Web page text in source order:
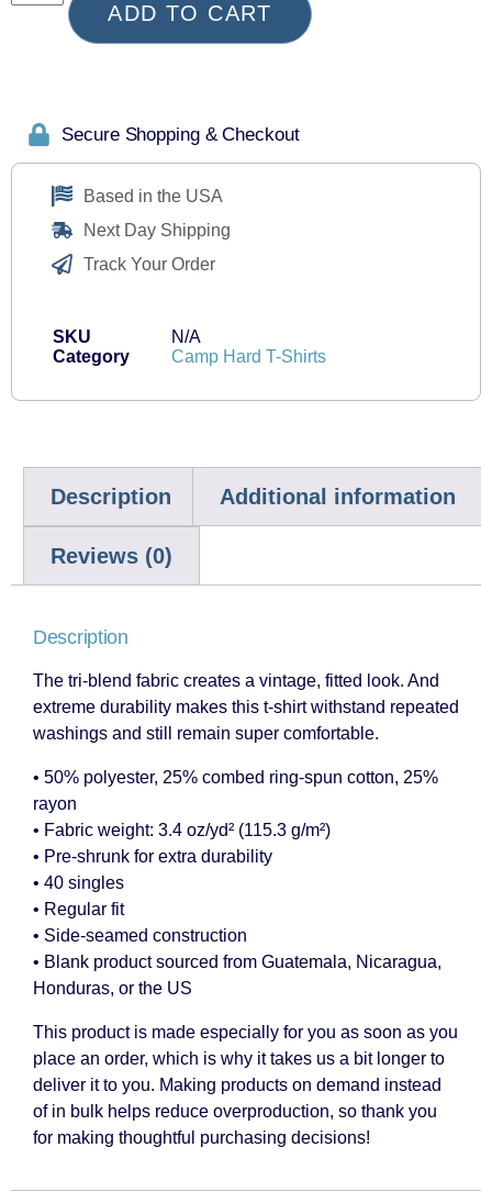
ADD TO CART
Secure Shopping & Checkout
Based in the USA
Next Day Shipping
Track Your Order
SKU
N/A
Category
Camp Hard T-Shirts
Description Additional information
Reviews (0)
Description
The tri-blend fabric creates a vintage, fitted look. And
extreme durability makes this t-shirt withstand repeated
washings and still remain super comfortable.
• 50% polyester, 25% combed ring-spun cotton, 25%
rayon
• Fabric weight: 3.4 oz/yd² (115.3 g/m²)
• Pre-shrunk for extra durability
• 40 singles
• Regular fit
• Side-seamed construction
• Blank product sourced from Guatemala, Nicaragua,
Honduras, or the US
This product is made especially for you as soon as you
place an order, which is why it takes us a bit longer to
deliver it to you. Making products on demand instead
of in bulk helps reduce overproduction, so thank you
for making thoughtful purchasing decisions!